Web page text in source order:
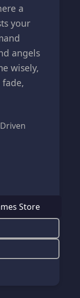
a
your
angels
wisely,
Store